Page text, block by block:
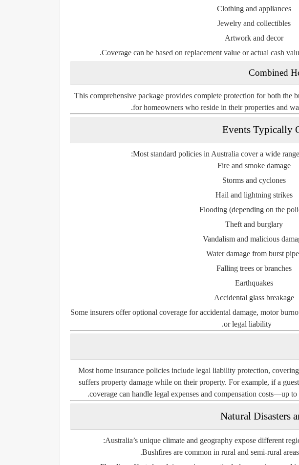
Clothing and appliances
Jewelry and collectibles
Artwork and decor
Coverage can be based on replacement valueoractual cash
This comprehensive package provides complete protection for both the
for homeowners who reside in their properties and
Events Typically
Most standard policies in Australia cover a wide
Fire and smoke damage
Storms and cyclones
Hail and lightning strikes
Flooding (depending on the
Theft and burglary
Vandalism and malicious
Water damage from burst
Falling trees or branches
Earthquakes
Accidental glass breakage
Some insurers offer optional coverage foraccidental damage, motor
orlegal liability
.
Most home insurance policies include legal liability protection,
suffers property damage while on their property. For example, if a
coverage can handle legal expenses and compensation costs—up
Natural Disasters
Australia’s unique climate and geography expose different
Bushfires are common in rural and semi-rural